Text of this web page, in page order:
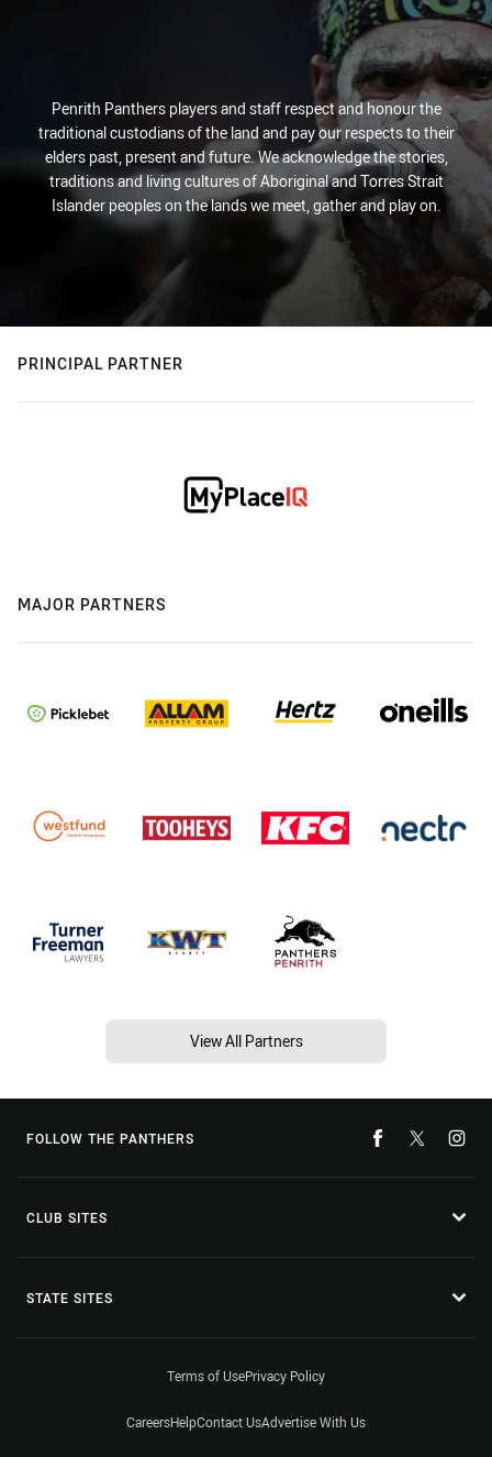
Penrith Panthers players and staff respect and honour the
traditional custodians of the land and pay our respects to their
elders past, present and future. We acknowledge the stories,
traditions and living cultures of Aboriginal and Torres Strait
Islander peoples on the lands we meet, gather and play on.
PRINCIPAL PARTNER
MAJOR PARTNERS
View All Partners
FOLLOW THE PANTHERS
CLUB SITES
STATE SITES
Terms of UsePrivacy Policy
CareersHelpContact UsAdvertise With Us